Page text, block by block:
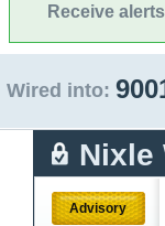
Receive
Wired into:
Nixle
Advisory